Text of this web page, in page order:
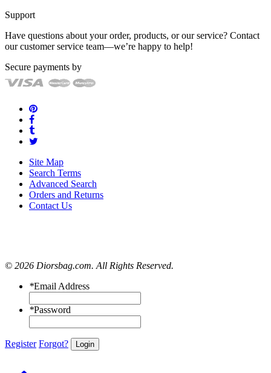
Support
Have questions about your order, products, or our service? Contact
our customer service team—we’re happy to help!
Secure payments by
Site Map
Search Terms
Advanced Search
Orders and Returns
Contact Us
© 2026 Diorsbag.com. All Rights Reserved.
*Email Address
*Password
Register Forgot? Login